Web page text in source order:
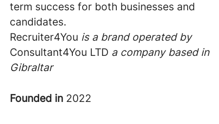
term success for both businesses and
candidates.
Recruiter4You is a brand operated by
Consultant4You LTD acompany based in
Gibraltar
Founded in 2022